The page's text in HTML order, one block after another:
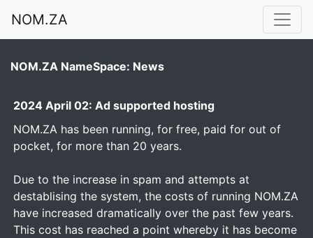
NOM.ZA
NOM.ZA NameSpace: News
2024 April 02: Ad supported hosting
NOM.ZA has been running, for free, paid for out of
pocket, for more than 20 years.
Due to the increase in spam and attempts at
destablising the system, the costs of running NOM.ZA
have increased dramatically over the past few years.
This cost has reached a point whereby it has become